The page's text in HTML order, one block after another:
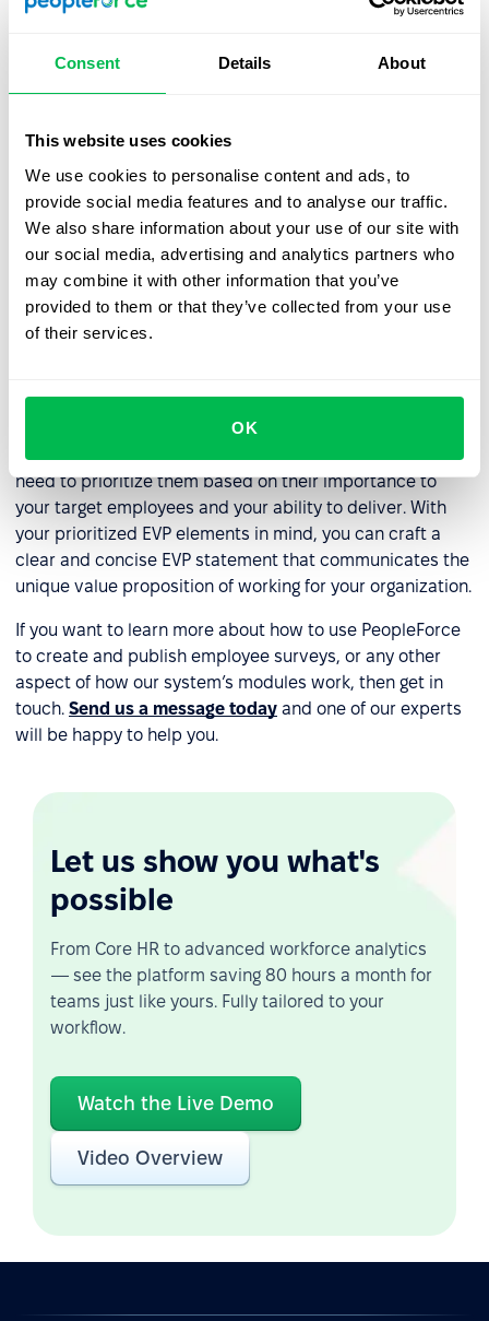
Consent Details About
This website uses cookies
We use cookies to personalise content and ads, to
provide social media features and to analyse our traffic.
We also share information about your use of our site with
our social media, advertising and analytics partners who
may combine it with other information that you’ve
provided to them or that they’ve collected from your use
of their services.
OK
dynamic field.
How do you create an EVP?
To create an EVP, you first need to define your company
values. You'll also need to identify your target audiences,
such as different job roles, departments, or levels within
your organization.
Next, you'll need to conduct research to understand
what your target employees value most in their jobs. This
may involve surveys, focus groups, or interviews with
Once you have this list of key employee elements you
need to prioritize them based on their importance to
your target employees and your ability to deliver. With
your prioritized EVP elements in mind, you can craft a
clear and concise EVP statement that communicates the
unique value proposition of working for your organization.
If you want to learn more about how to use PeopleForce
to create and publish employee surveys, or any other
aspect of how our system’s modules work, then get in
touch. Send us a message today and one of our experts
will be happy to help you.
Let us show you what's
possible
From Core HR to advanced workforce analytics
— see the platform saving 80 hours a month for
teams just like yours. Fully tailored to your
workflow.
Watch the Live Demo
Video Overview